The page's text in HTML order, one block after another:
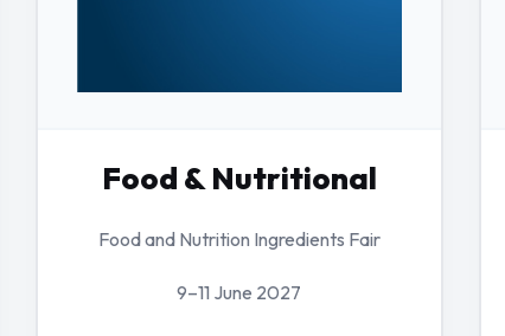
Food & Nutritional
Food and Nutrition Ingredients Fair
9–11 June 2027